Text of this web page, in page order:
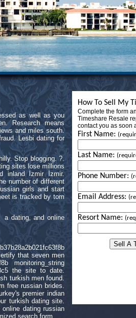
as well as you
Research means
and miles south.
Lesbi dating for
Stop blogging. ?.
sites lose millions
inland İzmir İzmir.
number of different
girls and start
is tracked by tom
a dating, and online
that seven men
monitoring_string
the site to date.
turkish men found.
free russian brides.
premier indian
turkish dating site.
dating russian
search form.
How To Sell My
Complete the form
Timeshare Resale
contact you as soon
First Name:
Last Name:
Phone Number:
Email Address:
Resort Name: